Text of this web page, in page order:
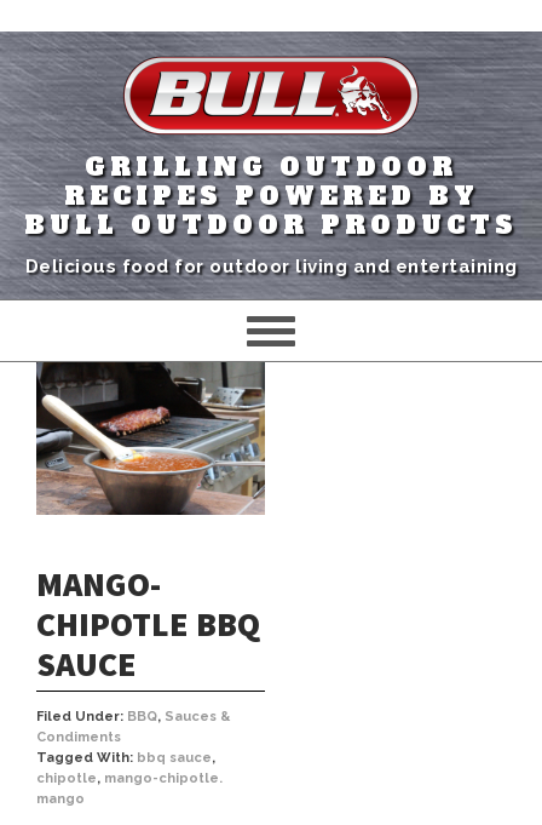
GRILLING OUTDOOR
RECIPES POWERED BY
BULL OUTDOOR PRODUCTS
Delicious food for outdoor living and entertaining
MANGO-
CHIPOTLE BBQ
SAUCE
Filed Under: BBQ, Sauces &
Condiments
Tagged With: bbq sauce,
chipotle, mango-chipotle.
mango